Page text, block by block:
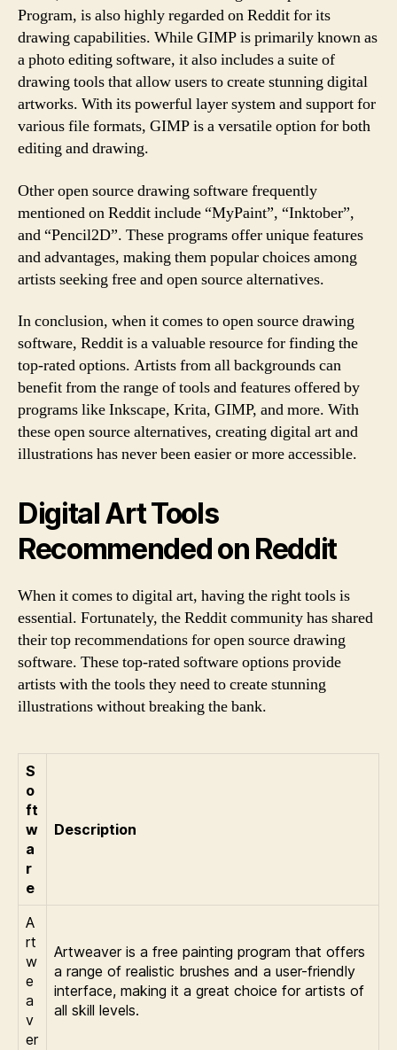
Program, is also highly regarded on Reddit for its
drawing capabilities. While GIMP is primarily known as
a photo editing software, it also includes a suite of
drawing tools that allow users to create stunning digital
artworks. With its powerful layer system and support for
various file formats, GIMP is a versatile option for both
editing and drawing.
Other open source drawing software frequently
mentioned on Reddit include “MyPaint”, “Inktober”,
and “Pencil2D”. These programs offer unique features
and advantages, making them popular choices among
artists seeking free and open source alternatives.
In conclusion, when it comes to open source drawing
software, Reddit is a valuable resource for finding the
top-rated options. Artists from all backgrounds can
benefit from the range of tools and features offered by
programs like Inkscape, Krita, GIMP, and more. With
these open source alternatives, creating digital art and
illustrations has never been easier or more accessible.
Digital Art Tools
Recommended on Reddit
When it comes to digital art, having the right tools is
essential. Fortunately, the Reddit community has shared
their top recommendations for open source drawing
software. These top-rated software options provide
artists with the tools they need to create stunning
illustrations without breaking the bank.
S
o
ft
w
a
r
e
Description
A
rt
w
e
a
v
er
Artweaver is a free painting program that offers
a range of realistic brushes and a user-friendly
interface, making it a great choice for artists of
all skill levels.